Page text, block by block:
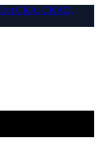
CKA, CKAD,